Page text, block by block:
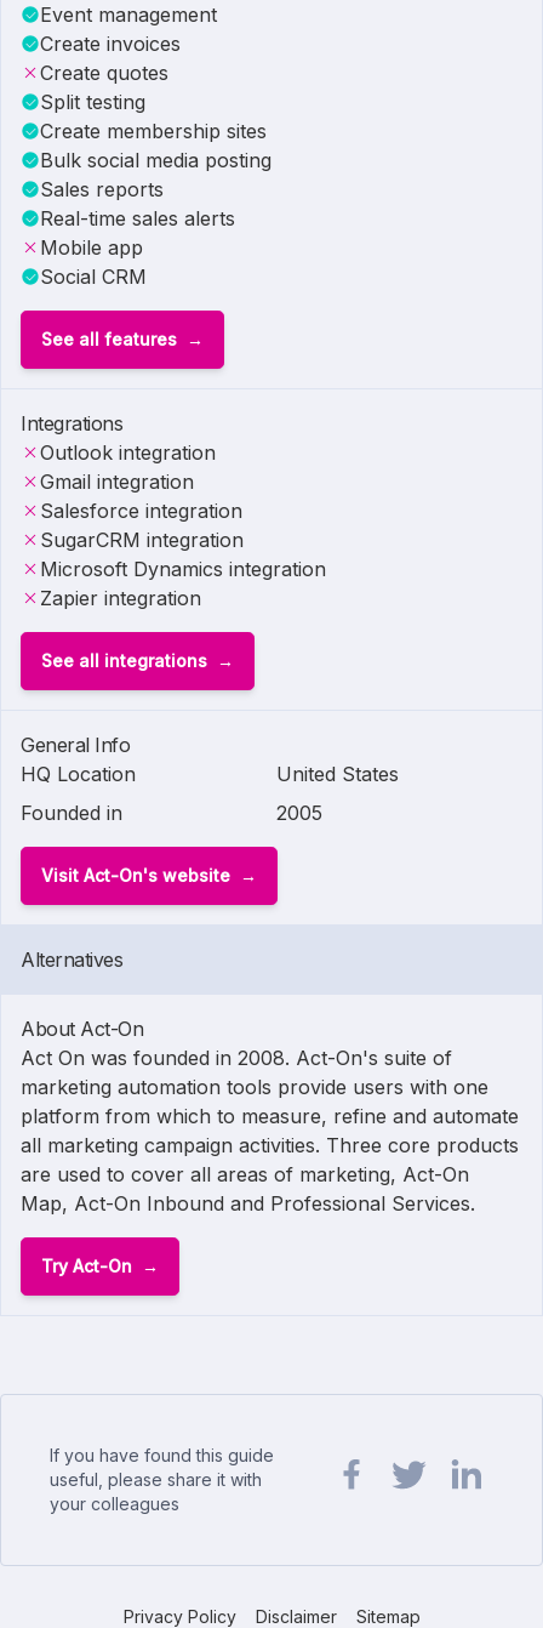
Event management
Create invoices
Create quotes
Split testing
Create membership sites
Bulk social media posting
Sales reports
Real-time sales alerts
Mobile app
Social CRM
See all features
Integrations
Outlook integration
Gmail integration
Salesforce integration
SugarCRM integration
Microsoft Dynamics integration
Zapier integration
See all integrations
General Info
HQ Location
United States
Founded in
2005
Visit Act-On's website
Alternatives
About Act-On
Act On was founded in 2008. Act-On's suite of
marketing automation tools provide users with one
platform from which to measure, refine and automate
all marketing campaign activities. Three core products
are used to cover all areas of marketing, Act-On
Map, Act-On Inbound and Professional Services.
Try Act-On
If you have found this guide
useful, please share it with
your colleagues
Privacy Policy Disclaimer Sitemap